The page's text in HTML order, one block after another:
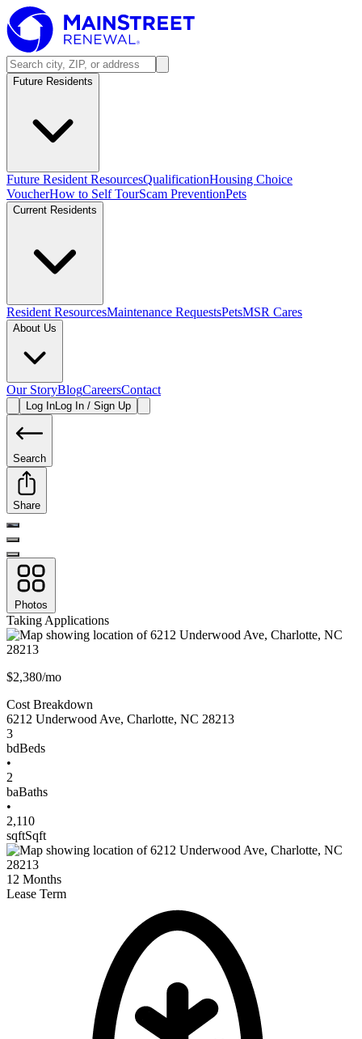
Future Residents
Future Resident ResourcesQualificationHousing Choice
VoucherHow to Self TourScam PreventionPets
Current Residents
Resident ResourcesMaintenance RequestsPetsMSR Cares
About Us
Our StoryBlogCareersContact
Log InLog In / Sign Up
Search
Share
Photos
Taking Applications
$2,380/mo
Cost Breakdown
6212 Underwood Ave, Charlotte, NC 28213
3
bdBeds
•
2
baBaths
•
2,110
sqftSqft
12 Months
Lease Term